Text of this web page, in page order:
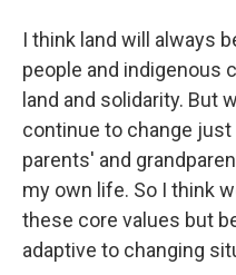
I think land will always
people and indigenous
land and solidarity. But
continue to change
parents' and
my own life. So I think
these core values but
adaptive to changing